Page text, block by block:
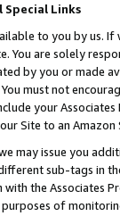
Special Links
to you by us.
You are solely
by you or
must not
your
Site to an
may issue you
sub-tags in
the Associates
of